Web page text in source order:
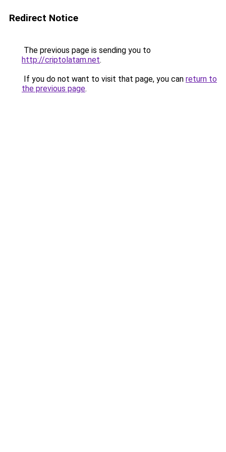
Redirect Notice
The previous page is sending you to
http://criptolatam.net.
If you do not want to visit that page, you can return to
the previous page.